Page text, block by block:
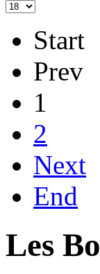
Start
Prev
1
2
Next
End
Les